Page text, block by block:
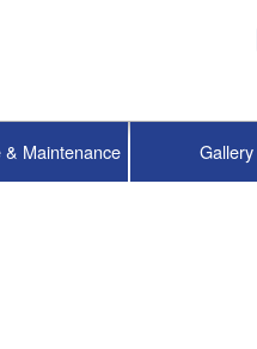
& Maintenance Gallery